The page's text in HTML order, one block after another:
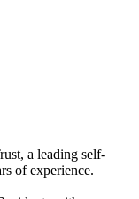
a leading self-
of experience.